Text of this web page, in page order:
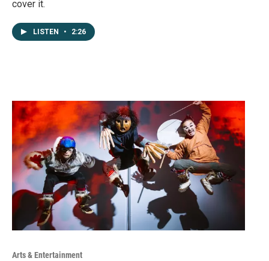
cover it.
LISTEN • 2:26
Arts & Entertainment